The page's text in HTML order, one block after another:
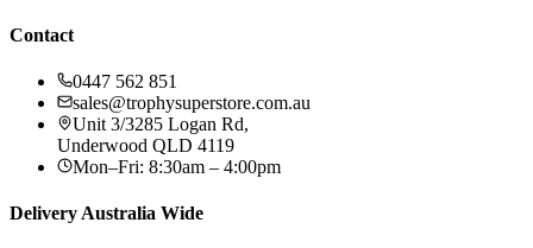
Contact
0447 562 851
sales@trophysuperstore.com.au
Unit 3/3285 Logan Rd,
Underwood QLD 4119
Mon–Fri: 8:30am – 4:00pm
Delivery Australia Wide